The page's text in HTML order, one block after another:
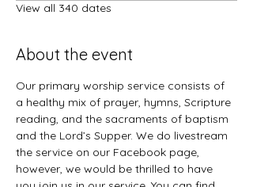
View all 340 dates
About the event
Our primary worship service consists of
a healthy mix of prayer, hymns, Scripture
reading, and the sacraments of baptism
and the Lord’s Supper. We do livestream
the service on our Facebook page,
however, we would be thrilled to have